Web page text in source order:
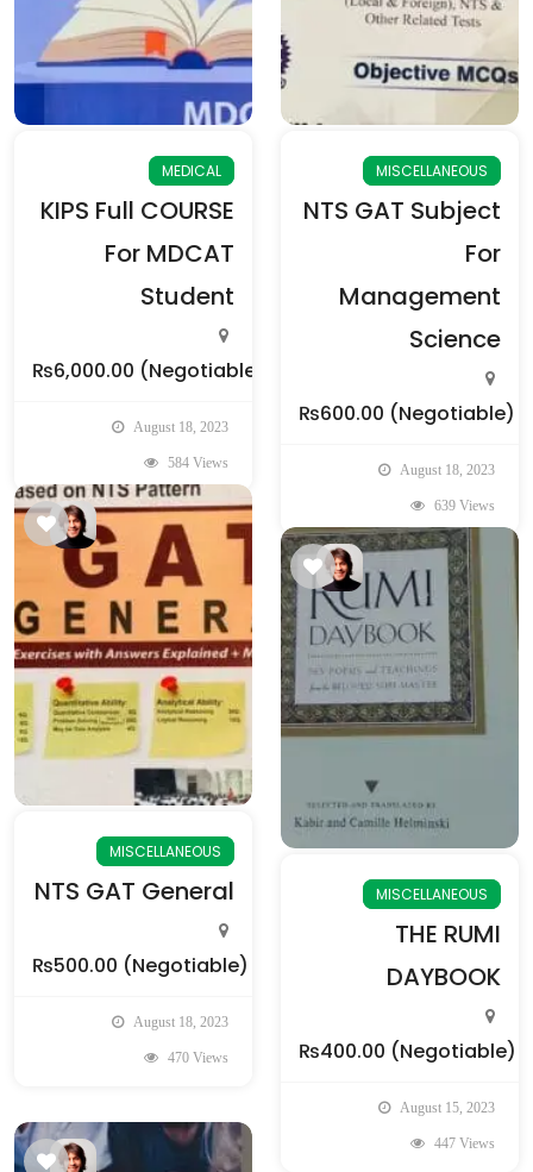
MEDICAL
KIPS Full COURSE
For MDCAT
Student
₨6,000.00 (Negotiable)
August 18, 2023
584 Views
MISCELLANEOUS
NTS GAT Subject
For
Management
Science
₨600.00 (Negotiable)
August 18, 2023
639 Views
MISCELLANEOUS
NTS GAT General
₨500.00 (Negotiable)
August 18, 2023
470 Views
MISCELLANEOUS
THE RUMI
DAYBOOK
₨400.00 (Negotiable)
August 15, 2023
447 Views